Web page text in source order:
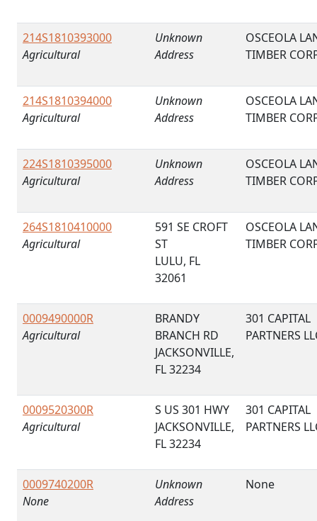
214S1810393000
Agricultural
Unknown
Address
OSCEOLA
TIMBER
214S1810394000
Agricultural
Unknown
Address
OSCEOLA
TIMBER
224S1810395000
Agricultural
Unknown
Address
OSCEOLA
TIMBER
264S1810410000
Agricultural
591 SE CROFT
ST
LULU, FL
32061
OSCEOLA
TIMBER
0009490000R
Agricultural
BRANDY
BRANCH RD
JACKSONVILLE,
FL 32234
301 CAPITAL
PARTNERS
0009520300R
Agricultural
S US 301 HWY
JACKSONVILLE,
FL 32234
301 CAPITAL
PARTNERS
0009740200R
None
Unknown
Address
None